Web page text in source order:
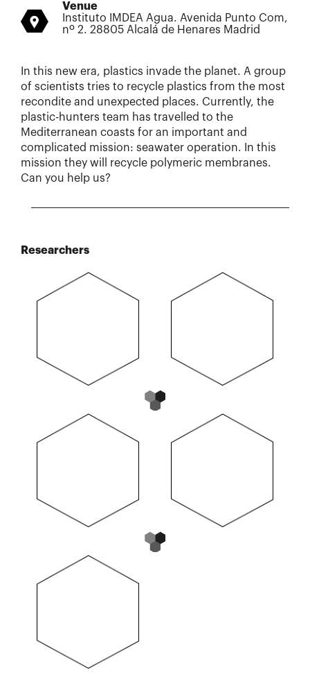
Venue
Instituto IMDEA Agua. Avenida Punto Com,
nº 2. 28805 Alcalá de Henares Madrid
In this new era, plastics invade the planet. A group
of scientists tries to recycle plastics from the most
recondite and unexpected places. Currently, the
plastic-hunters team has travelled to the
Mediterranean coasts for an important and
complicated mission: seawater operation. In this
mission they will recycle polymeric membranes.
Can you help us?
Researchers